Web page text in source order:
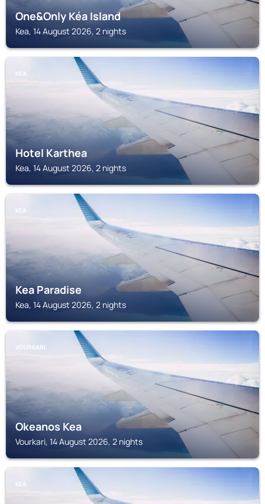
One&Only Kéa Island
Kea, 14 August 2026, 2 nights
KEA
Hotel Karthea
Kea, 14 August 2026, 2 nights
KEA
Kea Paradise
Kea, 14 August 2026, 2 nights
VOURKARI
Okeanos Kea
Vourkari, 14 August 2026, 2 nights
KEA